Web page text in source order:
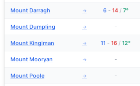
Mount Darragh → 6 - 14 / 7°
Mount Dumpling → -
Mount Kingiman → 11 - 16 / 12°
Mount Mooryan → -
Mount Poole → -